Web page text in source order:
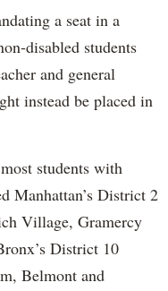
a seat in a
disabled students
and general
instead be placed in
students with
Manhattan’s District 2
Village, Gramercy
District 10
Belmont and